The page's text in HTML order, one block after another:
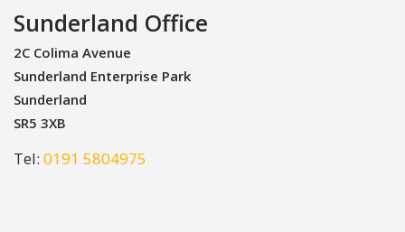
Sunderland Office
2C Colima Avenue
Sunderland Enterprise Park
Sunderland
SR5 3XB
Tel: 0191 5804975